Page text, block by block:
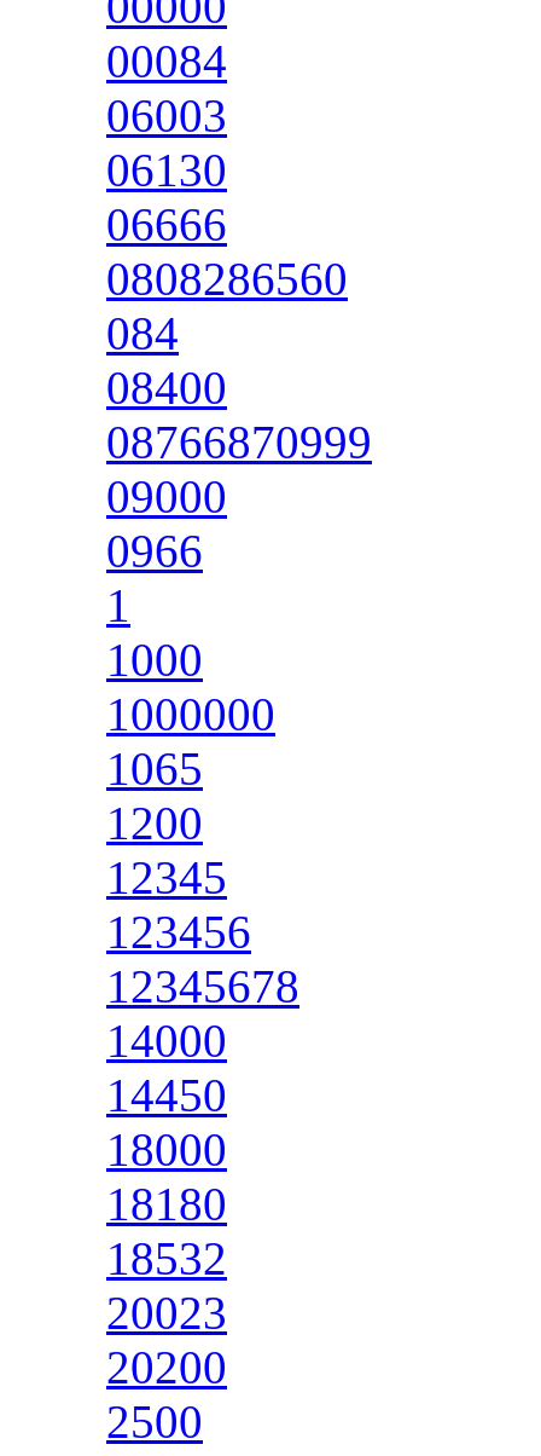
00084
06003
06130
06666
0808286560
084
08400
08766870999
09000
0966
1
1000
1000000
1065
1200
12345
123456
12345678
14000
14450
18000
18180
18532
20023
20200
2500